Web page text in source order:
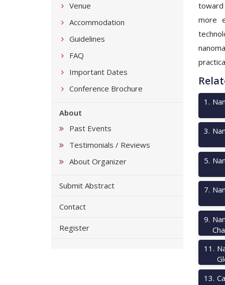
Venue
Accommodation
Guidelines
FAQ
Important Dates
Conference Brochure
About
Past Events
Testimonials / Reviews
About Organizer
Submit Abstract
Contact
Register
toward
more
1 .
3.
5.
7.
9.
11 .
13.